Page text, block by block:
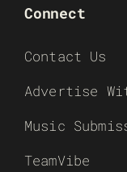
Connect
Contact Us
Advertise
Music
TeamVibe